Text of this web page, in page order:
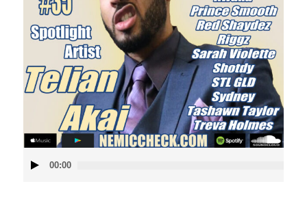
Player
00:00